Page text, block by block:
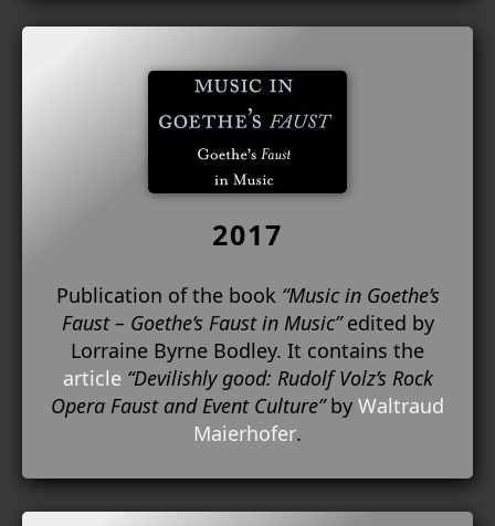
2017
Publication of the book “Music in Goethe’s
Faust – Goethe’s Faust in Music”edited by
Lorraine Byrne Bodley. It contains the
article “Devilishly good: Rudolf Volz’s Rock
Opera Faust and Event Culture”by Waltraud
Maierhofer.